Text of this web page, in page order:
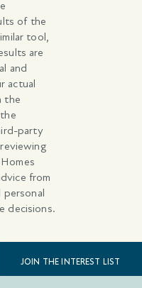
of the
tool,
are
and
actual
the
party
from
personal
decisions.
JOIN THE INTEREST LIST